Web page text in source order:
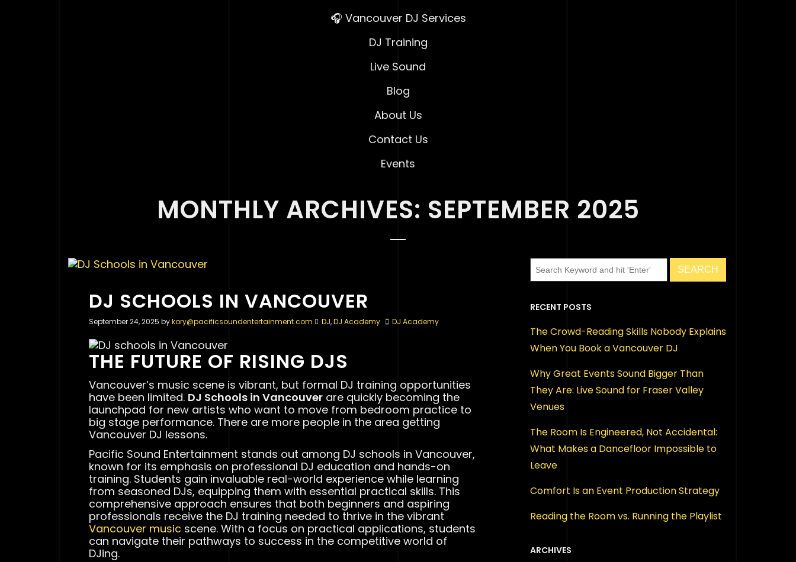
🎧 Vancouver DJ Services
DJ Training
Live Sound
Blog
About Us
Contact Us
Events
MONTHLY ARCHIVES: SEPTEMBER 2025
DJ SCHOOLS IN VANCOUVER
September 24, 2025 bykory@pacificsoundentertainment.com DJ,DJ Academy DJ Academy
THE FUTURE OF RISING DJS
Vancouver’s music scene is vibrant, but formal DJ training opportunities
have been limited. DJ Schools in Vancouver are quickly becoming the
launchpad for new artists who want to move from bedroom practice to
big stage performance. There are more people in the area getting
Vancouver DJ lessons.
Pacific Sound Entertainment stands out among DJ schools in Vancouver,
known for its emphasis on professional DJ education and hands-on
training. Students gain invaluable real-world experience while learning
from seasoned DJs, equipping them with essential practical skills. This
comprehensive approach ensures that both beginners and aspiring
professionals receive the DJ training needed to thrive in the vibrant
Vancouver music scene. With a focus on practical applications, students
can navigate their pathways to success in the competitive world of
DJing.
RECENT POSTS
The Crowd-Reading Skills Nobody Explains
When You Book a Vancouver DJ
Why Great Events Sound Bigger Than
They Are: Live Sound for Fraser Valley
Venues
The Room Is Engineered, Not Accidental:
What Makes a Dancefloor Impossible to
Leave
Comfort Is an Event Production Strategy
Reading the Room vs. Running the Playlist
ARCHIVES